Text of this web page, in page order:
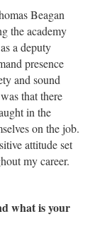
Beagan
the academy
a deputy
presence
and sound
that there
in the
on the job.
attitude set
my career.
what is your